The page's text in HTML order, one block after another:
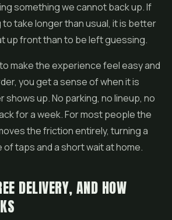
something we cannot back up. If
take longer than usual, it is better
up front than to be left guessing.
make the experience feel easy and
you get a sense of when it is
shows up. No parking, no lineup, no
for a week. For most people the
the friction entirely, turning a
taps and a short wait at home.
DELIVERY, AND HOW